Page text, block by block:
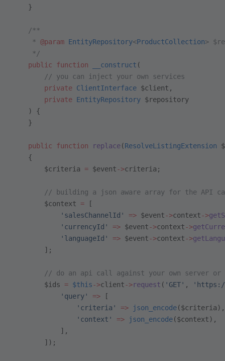
    }
    /**
     *
@param EntityRepository<ProductCollection>
     */
    public
function __construct (
        // you can inject your own services
        private
ClientInterface $client,
        private
EntityRepository $repository
    ) {
    }
    public
function replace(ResolveListingExtension
    {
        $criteria
= $event->criteria;
// building a json aware array for the API
        $context
= [
            'salesChannelId'
=> $event->context->
            'currencyId'
=> $event->context->
            'languageId'
=> $event->context->
        ];
// do an api call against your own server
        $ids
= $this->client->request ( 'GET' ,
            'query'
=> [
                'criteria'
=> json_encode($criteria),
                'context'
=> json_encode($context),
            ],
        ]);